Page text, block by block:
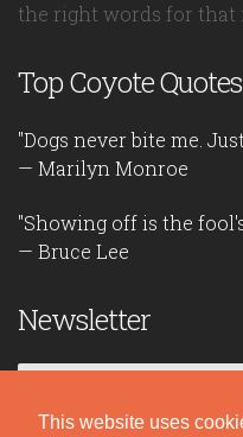
This website uses
the right words for that
Top Coyote Quotes
"Dogs never bite me.
— Marilyn Monroe
"Showing off is the
— Bruce Lee
Newsletter